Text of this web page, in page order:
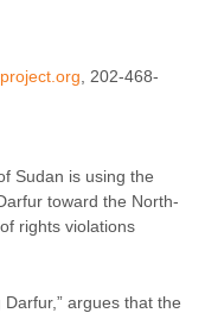
, 202-468-
Sudan is using the
toward the North-
rights violations
argues that the